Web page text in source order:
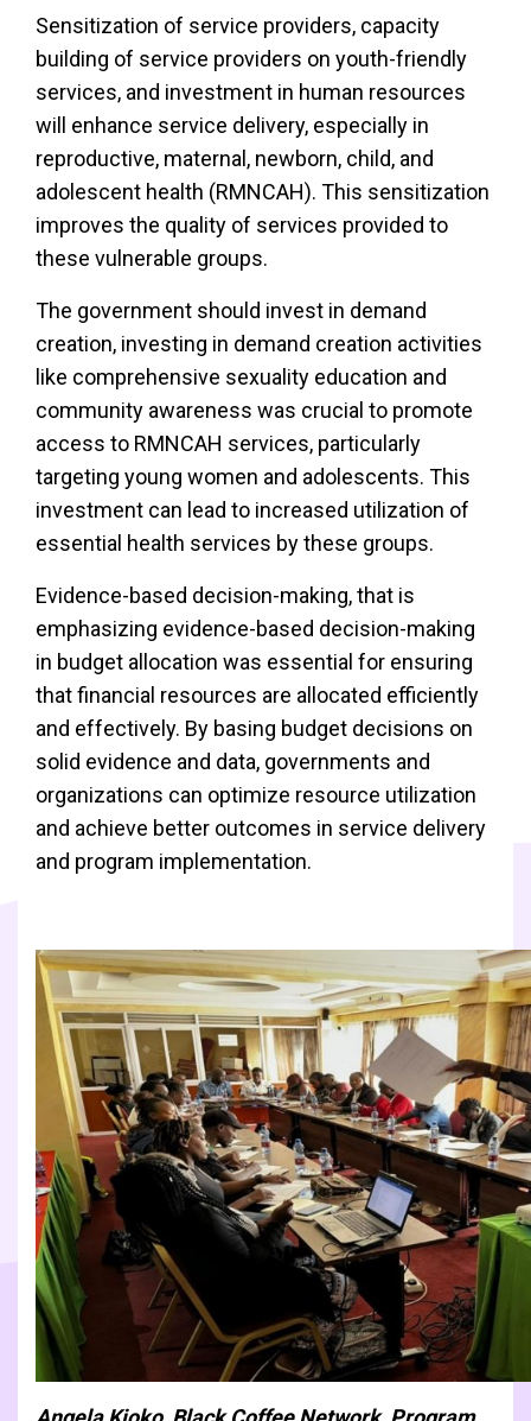
Sensitization of service providers, capacity
building of service providers on youth-friendly
services, and investment in human resources
will enhance service delivery, especially in
reproductive, maternal, newborn, child, and
adolescent health (RMNCAH). This sensitization
improves the quality of services provided to
these vulnerable groups.
The government should invest in demand
creation, investing in demand creation activities
like comprehensive sexuality education and
community awareness was crucial to promote
access to RMNCAH services, particularly
targeting young women and adolescents. This
investment can lead to increased utilization of
essential health services by these groups.
Evidence-based decision-making, that is
emphasizing evidence-based decision-making
in budget allocation was essential for ensuring
that financial resources are allocated efficiently
and effectively. By basing budget decisions on
solid evidence and data, governments and
organizations can optimize resource utilization
and achieve better outcomes in service delivery
and program implementation.